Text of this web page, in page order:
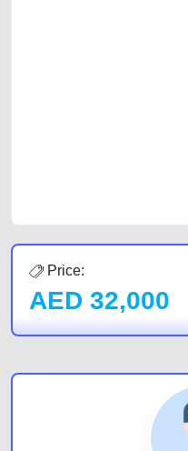
Price:
AED 32,000